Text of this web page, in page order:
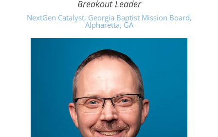
Breakout Leader
NextGen Catalyst, Georgia Baptist Mission Board,
Alpharetta, GA